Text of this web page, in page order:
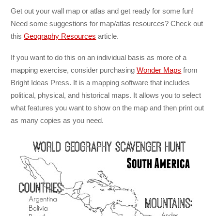
Get out your wall map or atlas and get ready for some fun!
Need some suggestions for map/atlas resources? Check out
thisGeography Resources article.
If you want to do this on an individual basis as more of a
mapping exercise, consider purchasingWonder Maps from
Bright Ideas Press. It is a mapping software that includes
political, physical, and historical maps. It allows you to select
what features you want to show on the map and then print out
as many copies as you need.